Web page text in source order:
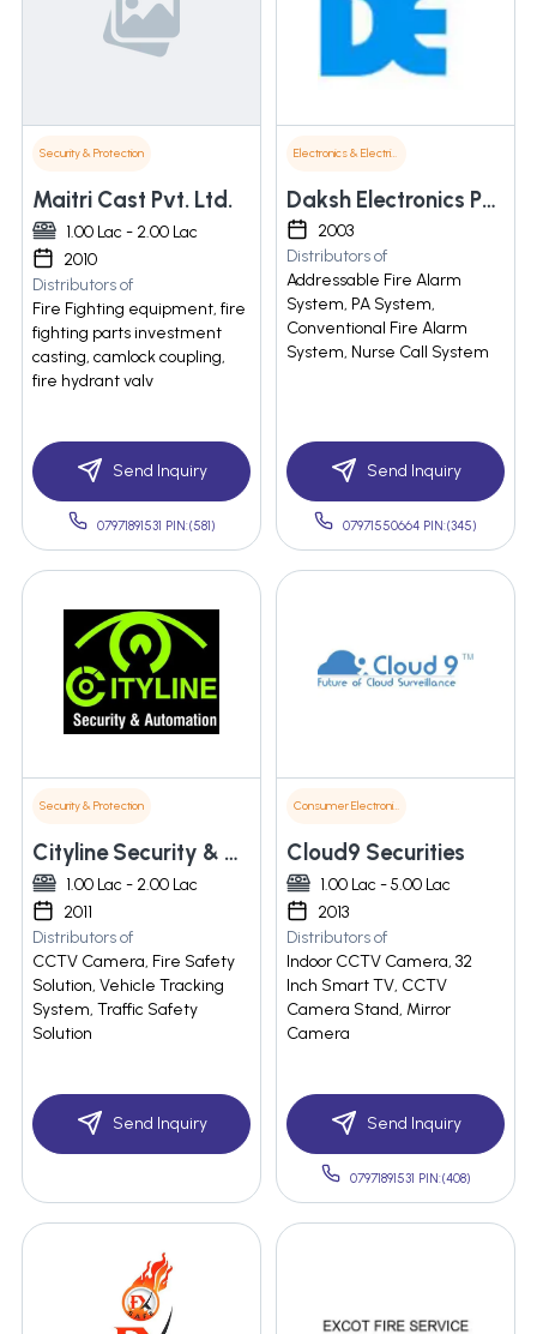
Security & Protection
Maitri Cast Pvt. Ltd.
1.00 Lac - 2.00 Lac
2010
Distributors of
Fire Fighting equipment, fire
fighting parts investment
casting, camlock coupling,
fire hydrant valv
Send Inquiry
07971891531 PIN:(581)
Electronics & Electrical Supplies
Daksh Electronics Pvt. Ltd.
2003
Distributors of
Addressable Fire Alarm
System, PA System,
Conventional Fire Alarm
System, Nurse Call System
Send Inquiry
07971550664 PIN:(345)
Security & Protection
Cityline Security & Automation
1.00 Lac - 2.00 Lac
2011
Distributors of
CCTV Camera, Fire Safety
Solution, Vehicle Tracking
System, Traffic Safety
Solution
Send Inquiry
Consumer Electronics
Cloud9 Securities
1.00 Lac - 5.00 Lac
2013
Distributors of
Indoor CCTV Camera, 32
Inch Smart TV, CCTV
Camera Stand, Mirror
Camera
Send Inquiry
07971891531 PIN:(408)